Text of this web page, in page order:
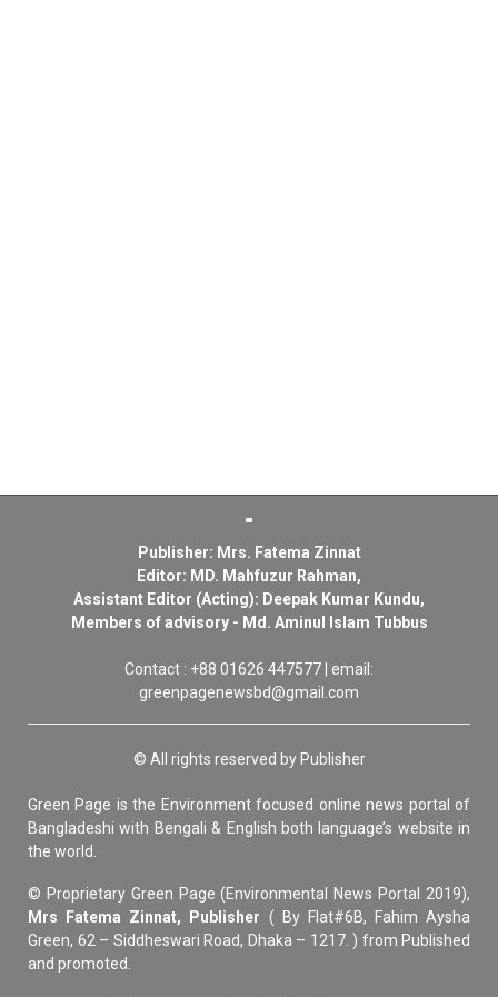
Publisher: Mrs. Fatema Zinnat
Editor: MD. Mahfuzur Rahman,
Assistant Editor (Acting): Deepak Kumar Kundu,
Members of advisory - Md. Aminul Islam Tubbus
Contact : +88 01626 447577 | email:
greenpagenewsbd@gmail.com
© All rights reserved by Publisher
Green Page is the Environment focused online news portal of
Bangladeshi with Bengali & English both language’s website in
the world.
© Proprietary Green Page (Environmental News Portal 2019),
Mrs Fatema Zinnat, Publisher ( By Flat#6B, Fahim Aysha
Green, 62 – Siddheswari Road, Dhaka – 1217. ) from Published
and promoted.